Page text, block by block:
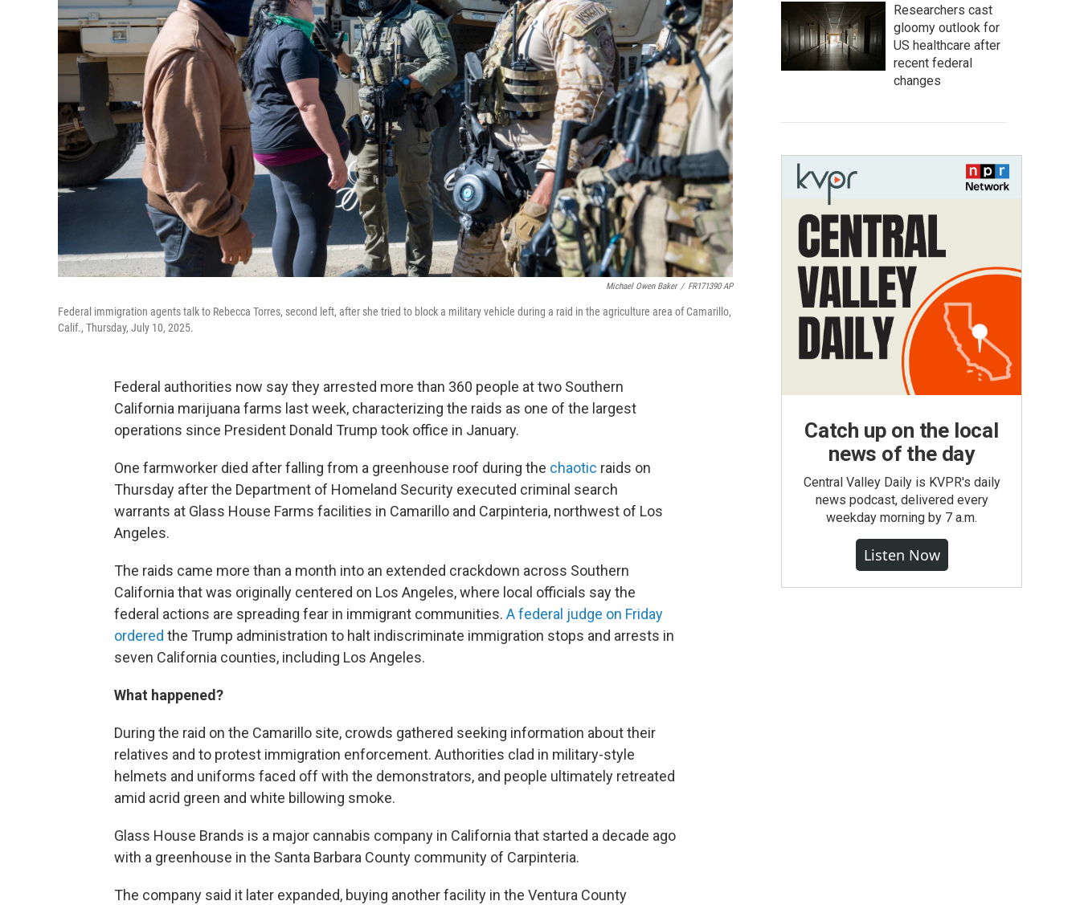
Michael Owen Baker / FR171390 AP
Federal immigration agents talk to Rebecca Torres, second left, after she tried to block a military vehicle during a raid in the agriculture area of Camarillo,
Calif., Thursday, July 10, 2025.
Federal authorities now say they arrested more than 360 people at two Southern
California marijuana farms last week, characterizing the raids as one of the largest
operations since President Donald Trump took office in January.
One farmworker died after falling from a greenhouse roof during the chaotic raids on
Thursday after the Department of Homeland Security executed criminal search
warrants at Glass House Farms facilities in Camarillo and Carpinteria, northwest of Los
Angeles.
The raids came more than a month into an extended crackdown across Southern
California that was originally centered on Los Angeles, where local officials say the
federal actions are spreading fear in immigrant communities. A federal judge on Friday
ordered the Trump administration to halt indiscriminate immigration stops and arrests in
seven California counties, including Los Angeles.
What happened?
During the raid on the Camarillo site, crowds gathered seeking information about their
relatives and to protest immigration enforcement. Authorities clad in military-style
helmets and uniforms faced off with the demonstrators, and people ultimately retreated
amid acrid green and white billowing smoke.
Glass House Brands is a major cannabis company in California that started a decade ago
with a greenhouse in the Santa Barbara County community of Carpinteria.
The company said it later expanded, buying another facility in the Ventura County
Researchers cast
gloomy outlook for
US healthcare after
recent federal
changes
Catch up on the local
news of the day
Central Valley Daily is KVPR's daily
news podcast, delivered every
weekday morning by 7 a.m.
Listen Now